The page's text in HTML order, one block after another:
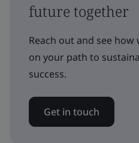
future together
Reach out and see
on your path to
success.
Get in touch